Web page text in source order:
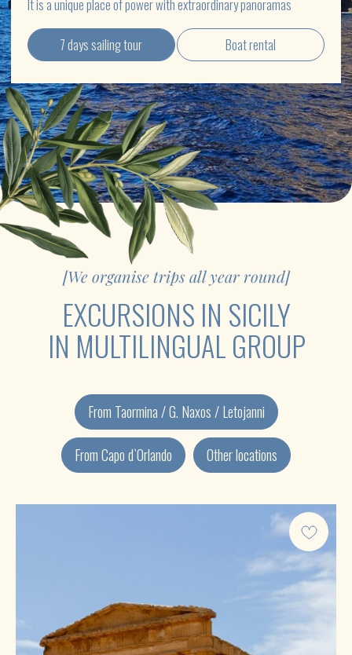
From Taormina / G. Naxos / Letojanni
From Capo d`Orlando Other locations